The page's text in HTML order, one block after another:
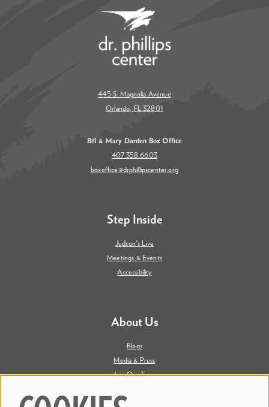
445 S. Magnolia Avenue
Orlando, FL 32801
Bill & Mary Darden Box Office
407.358.6603
boxoffice@drphillipscenter.org
Step Inside
Judson's Live
Meetings & Events
Accessibility
About Us
Blogs
Media & Press
Join Our Team